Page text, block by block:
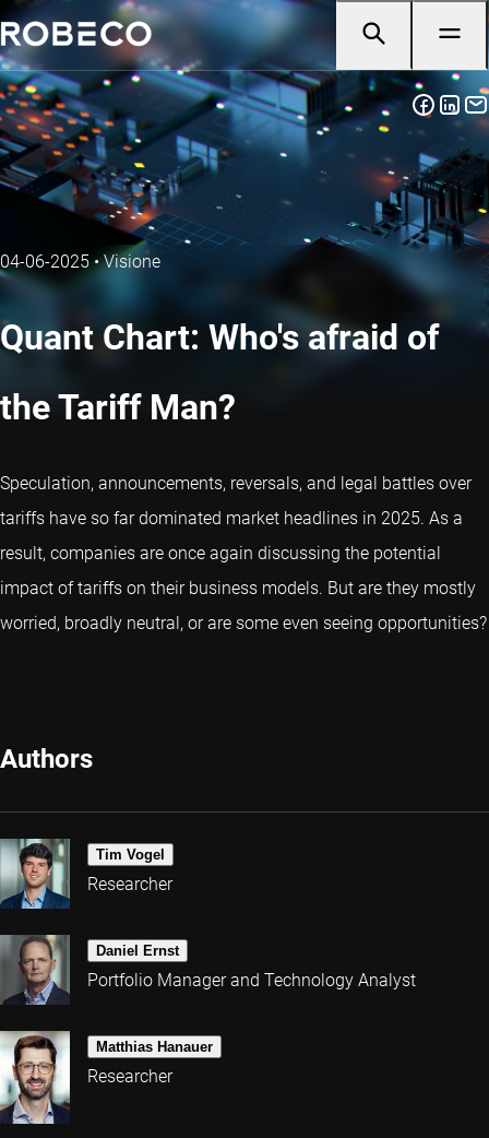
04-06-2025•Visione
Quant Chart: Who's afraid of
the Tariff Man?
Speculation, announcements, reversals, and legal battles over
tariffs have so far dominated market headlines in 2025. As a
result, companies are once again discussing the potential
impact of tariffs on their business models. But are they mostly
worried, broadly neutral, or are some even seeing opportunities?
Authors
Tim Vogel
Researcher
Daniel Ernst
Portfolio Manager and Technology Analyst
Matthias Hanauer
Researcher